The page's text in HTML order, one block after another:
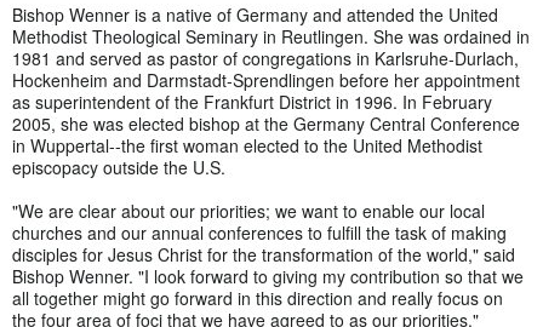
Bishop Wenner is a native of Germany and attended the United
Methodist Theological Seminary in Reutlingen. She was ordained in
1981 and served as pastor of congregations in Karlsruhe-Durlach,
Hockenheim and Darmstadt-Sprendlingen before her appointment
as superintendent of the Frankfurt District in 1996. In February
2005, she was elected bishop at the Germany Central Conference
in Wuppertal--the first woman elected to the United Methodist
episcopacy outside the U.S.
"We are clear about our priorities; we want to enable our local
churches and our annual conferences to fulfill the task of making
disciples for Jesus Christ for the transformation of the world," said
Bishop Wenner. "I look forward to giving my contribution so that we
all together might go forward in this direction and really focus on
the four area of foci that we have agreed to as our priorities."